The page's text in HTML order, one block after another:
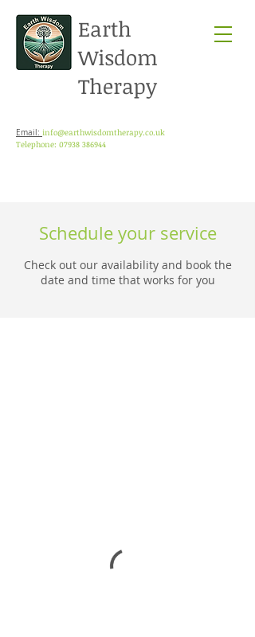
Earth
Wisdom
Therapy
Email: info@earthwisdomtherapy.co.uk
Telephone: 07938 386944
Schedule your service
Check out our availability and book the
date and time that works for you